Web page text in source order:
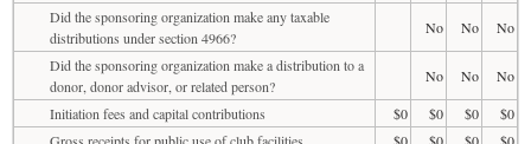
Did the sponsoring organization make any taxable
distributions under section 4966?
No No
No
Did the sponsoring organization make a distribution to a
donor, donor advisor, or related person?
No No
No
Initiation fees and capital contributions
$0 $0 $0
$0